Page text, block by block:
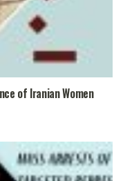
of Iranian Women